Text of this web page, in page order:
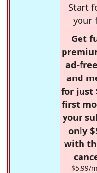
Start
your
Get
ad-
and
for just
first
your
only
with
$5.99/